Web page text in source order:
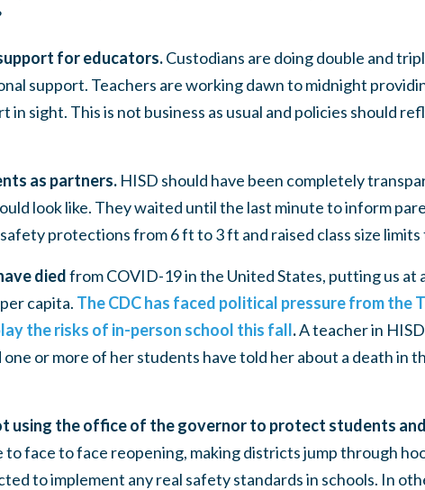
for educators.Custodians are doing double and
support. Teachers are working dawn to midnight
sight. This is not business as usual and policies should
as partners. HISD should have been completely
look like. They waited until the last minute to inform
safety protections from 6 ft to 3 ft and raised class size
diedfrom COVID-19 in the United States, putting us at
capita. The CDC has faced political pressure from the
the risks of in-person school this fall.A teacher in
or more of her students have told her about a death in
using the office of the governor to protect students
face to face reopening, making districts jump through
to implement any real safety standards in schools. In